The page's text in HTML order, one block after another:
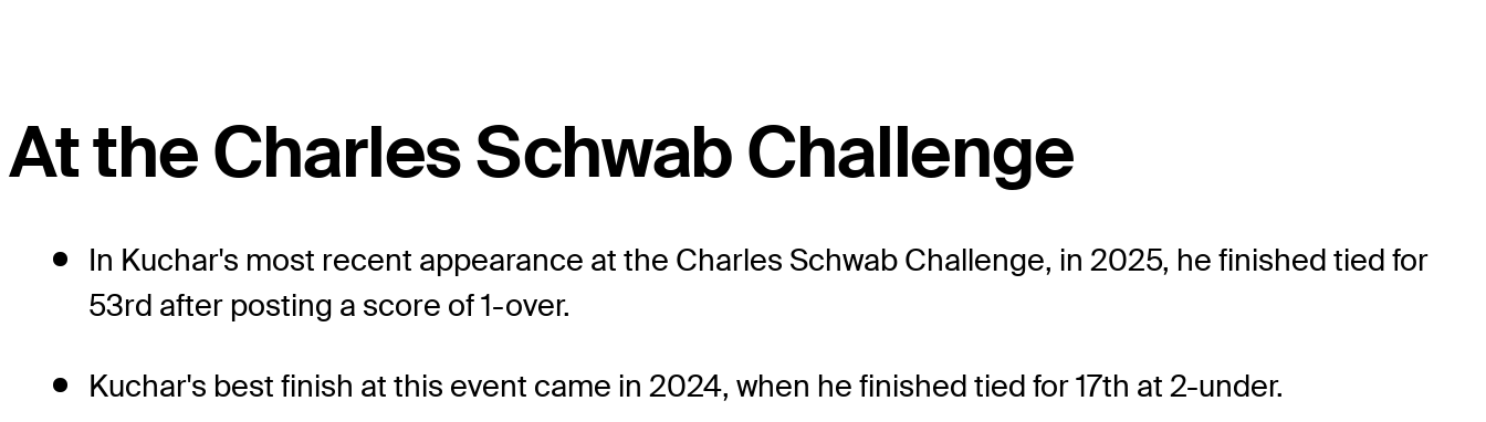
At the Charles Schwab Challenge
In Kuchar's most recent appearance at the Charles Schwab Challenge, in 2025, he finished tied for
53rd after posting a score of 1-over.
Kuchar's best finish at this event came in 2024, when he finished tied for 17th at 2-under.